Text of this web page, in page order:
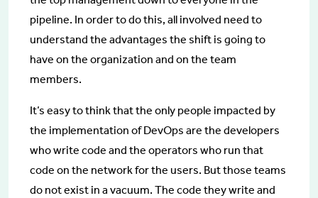
pipeline. In order to do this, all involved need to
understand the advantages the shift is going to
have on the organization and on the team
members.
It’s easy to think that the only people impacted by
the implementation of DevOps are the developers
who write code and the operators who run that
code on the network for the users. But those teams
do not exist in a vacuum. The code they write and